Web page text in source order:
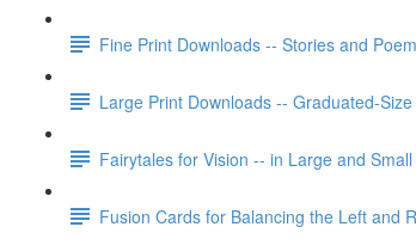
Fine Print Downloads -- Stories and
Large Print Downloads -- Graduated-
Fairytales for Vision -- in Large and
Fusion Cards for Balancing the Left and